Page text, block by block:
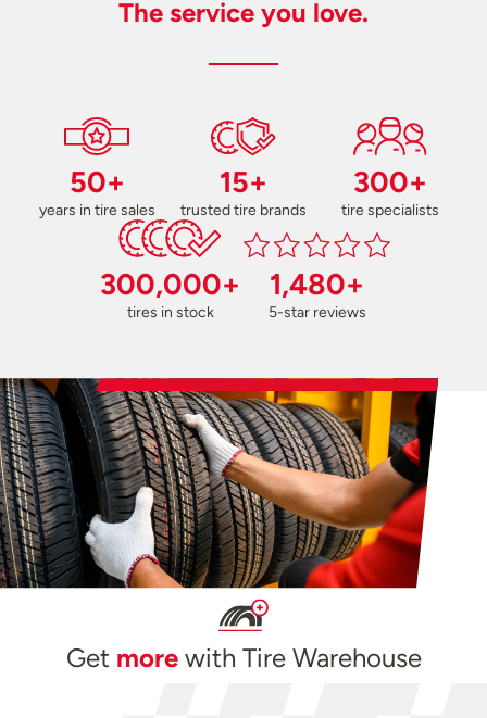
The service you love.
50+
years in tire sales
15+
trusted tire brands
300+
tire specialists
300,000+
tires in stock
1,480+
5-star reviews
Get morewith Tire Warehouse